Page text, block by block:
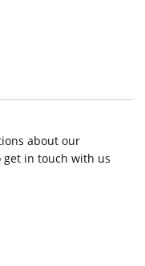
about our
get in touch with us